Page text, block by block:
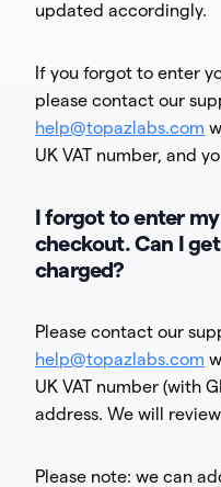
updated accordingly.
If you forgot to enter
please contact our
help@topazlabs.com
UK VAT number, and
I forgot to enter my
checkout. Can I
charged?
Please contact our
help@topazlabs.com
UK VAT number (with
address. We will
Please note: we can